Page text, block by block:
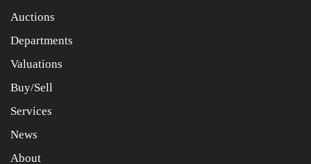
Item images *
Drag and drop .jpg images here to upload, or click here
Auctions
Departments
Valuations
Buy/Sell
Services
News
About